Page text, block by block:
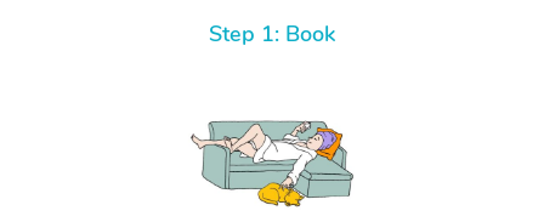
Step 1: Book